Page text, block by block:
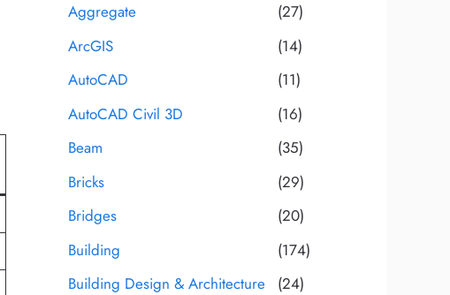
Aggregate
(27)
ArcGIS
(14)
AutoCAD
(11)
AutoCAD Civil 3D
(16)
Beam
(35)
Bricks
(29)
Bridges
(20)
Building
(174)
Building Design & Architecture
(24)